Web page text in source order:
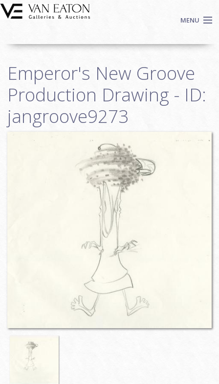
Skip to main content
MENU
Auctions
We Buy Art
Fine Art
Contact
Emperor's New Groove
Production Drawing - ID:
jangroove9273